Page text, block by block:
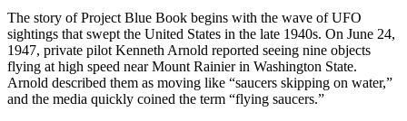
The story of Project Blue Book begins with the wave of UFO
sightings that swept the United States in the late 1940s. On June 24,
1947, private pilot Kenneth Arnold reported seeing nine objects
flying at high speed near Mount Rainier in Washington State.
Arnold described them as moving like “saucers skipping on water,”
and the media quickly coined the term “flying saucers.”